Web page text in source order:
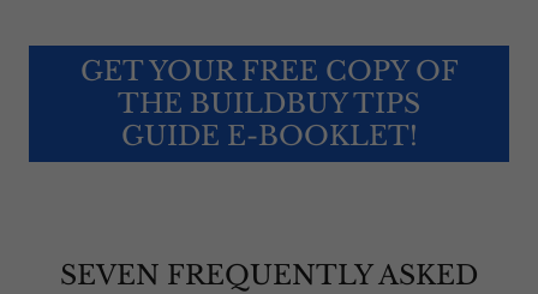
GET YOUR FREE COPY OF
THE BUILDBUY TIPS
GUIDE E-BOOKLET!
SEVEN FREQUENTLY ASKED